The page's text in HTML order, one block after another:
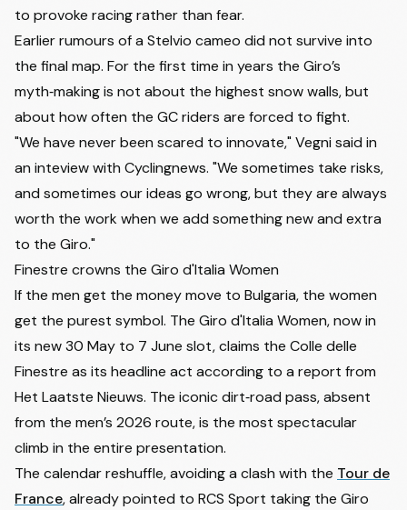
to provoke racing rather than fear.
Earlier rumours of a Stelvio cameo did not survive into
the final map. For the first time in years the Giro’s
myth‑making is not about the highest snow walls, but
about how often the GC riders are forced to fight.
"We have never been scared to innovate," Vegni said in
an inteview withCyclingnews. "We sometimes take risks,
and sometimes our ideas go wrong, but they are always
worth the work when we add something new and extra
to the Giro."
Finestre crowns the Giro d'Italia Women
If the men get the money move to Bulgaria, the women
get the purest symbol. The Giro d'Italia Women, now in
its new 30 May to 7 June slot, claims the Colle delle
Finestre as its headline act according to a report from
Het Laatste Nieuws. The iconic dirt‑road pass, absent
from the men’s 2026 route, is the most spectacular
climb in the entire presentation.
The calendar reshuffle, avoiding a clash with the Tour de
France, already pointed to RCS Sport taking the Giro